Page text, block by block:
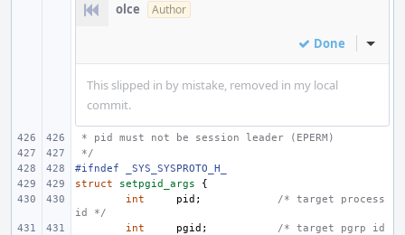
olce Author
Done Inline
This slipped in by mistake, removed in my local
commit.
* pid must not be session leader (EPERM)
*/
#ifndef _SYS_SYSPROTO_H_
struct
setpgid_args
{
int
pid ;
/* target process
id */
int
pgid ;
/* target pgrp id